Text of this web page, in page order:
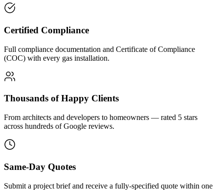
Certified Compliance
Full compliance documentation and Certificate of Compliance
(COC) with every gas installation.
Thousands of Happy Clients
From architects and developers to homeowners — rated 5 stars
across hundreds of Google reviews.
Same-Day Quotes
Submit a project brief and receive a fully-specified quote within one